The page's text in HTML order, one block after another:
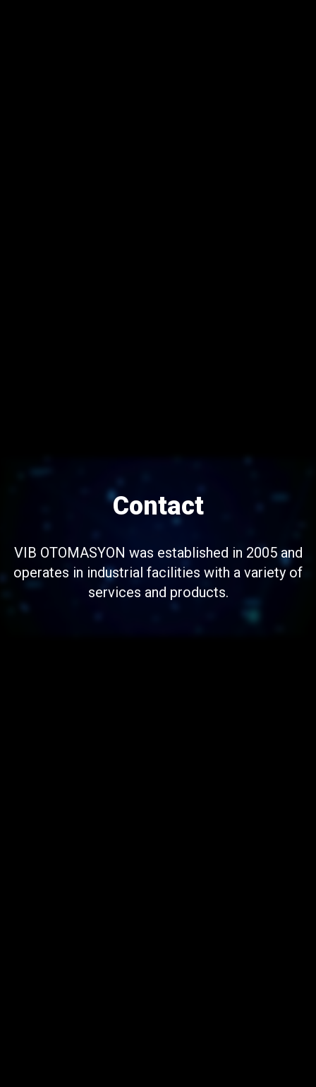
Contact
VIB OTOMASYON was established in 2005 and
operates in industrial facilities with a variety of
services and products.